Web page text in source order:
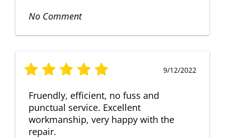
No Comment
9/12/2022
Fruendly, efficient, no fuss and
punctual service. Excellent
workmanship, very happy with the
repair.